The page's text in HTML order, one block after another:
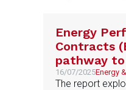
Energy
Contracts
pathway
energy
16/07/2025Energy
The report